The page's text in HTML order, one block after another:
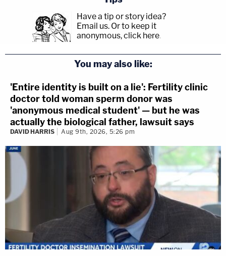
Have a tip or story idea?
Email us. Or to keep it
anonymous, click here.
You may also like:
'Entire identity is built on a lie': Fertility clinic
doctor told woman sperm donor was
'anonymous medical student' — but he was
actually the biological father, lawsuit says
DAVID HARRIS Aug 9th, 2026, 5:26 pm